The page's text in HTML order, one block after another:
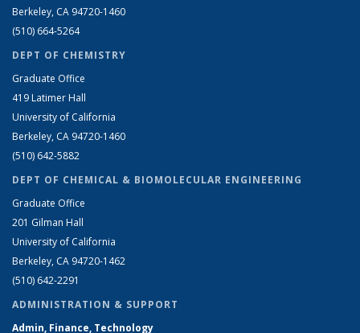
Berkeley, CA 94720-1460
(510) 664-5264
DEPT OF CHEMISTRY
Graduate Office
419 Latimer Hall
University of California
Berkeley, CA 94720-1460
(510) 642-5882
DEPT OF CHEMICAL & BIOMOLECULAR ENGINEERING
Graduate Office
201 Gilman Hall
University of California
Berkeley, CA 94720-1462
(510) 642-2291
ADMINISTRATION & SUPPORT
Admin, Finance, Technology